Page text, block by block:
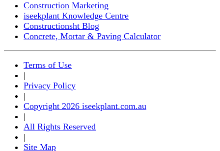
Construction Marketing
iseekplant Knowledge Centre
Constructionsht Blog
Concrete, Mortar & Paving Calculator
Terms of Use
|
Privacy Policy
|
Copyright 2026 iseekplant.com.au
|
All Rights Reserved
|
Site Map